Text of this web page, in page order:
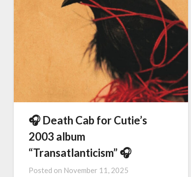
🎧 Death Cab for Cutie’s
2003 album
“Transatlanticism” 🎧
Posted on November 11, 2025